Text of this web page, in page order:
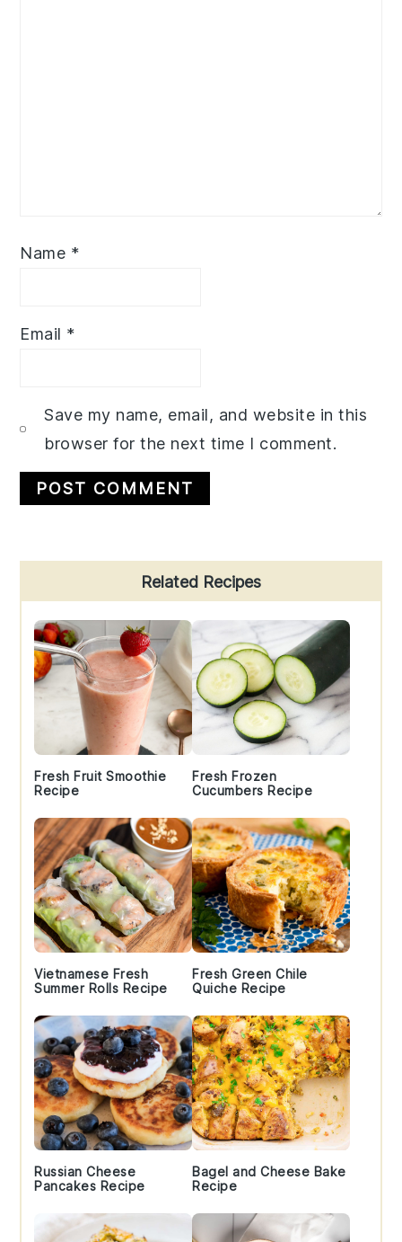
Name *
Email *
Save my name, email, and website in this
browser for the next time I comment.
Sidebar
Related Recipes
Fresh Fruit Smoothie
Recipe
Fresh Frozen
Cucumbers Recipe
Vietnamese Fresh
Summer Rolls Recipe
Fresh Green Chile
Quiche Recipe
Russian Cheese
Pancakes Recipe
Bagel and Cheese Bake
Recipe